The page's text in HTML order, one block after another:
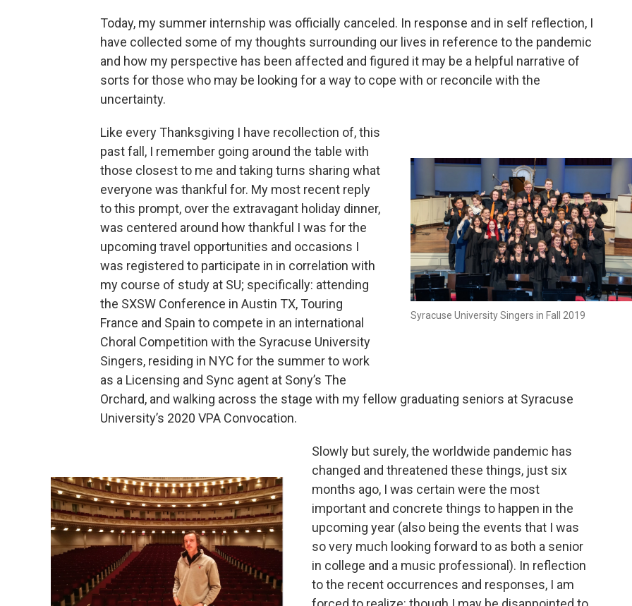
Today, my summer internship was officially canceled. In response and in self reflection, I
have collected some of my thoughts surrounding our lives in reference to the pandemic
and how my perspective has been affected and figured it may be a helpful narrative of
sorts for those who may be looking for a way to cope with or reconcile with the
uncertainty.
Syracuse University Singers in Fall 2019
Like every Thanksgiving I have recollection of, this
past fall, I remember going around the table with
those closest to me and taking turns sharing what
everyone was thankful for. My most recent reply
to this prompt, over the extravagant holiday dinner,
was centered around how thankful I was for the
upcoming travel opportunities and occasions I
was registered to participate in in correlation with
my course of study at SU; specifically: attending
the SXSW Conference in Austin TX, Touring
France and Spain to compete in an international
Choral Competition with the Syracuse University
Singers, residing in NYC for the summer to work
as a Licensing and Sync agent at Sony’s The
Orchard, and walking across the stage with my fellow graduating seniors at Syracuse
University’s 2020 VPA Convocation.
Slowly but surely, the worldwide pandemic has
changed and threatened these things, just six
months ago, I was certain were the most
important and concrete things to happen in the
upcoming year (also being the events that I was
so very much looking forward to as both a senior
in college and a music professional). In reflection
to the recent occurrences and responses, I am